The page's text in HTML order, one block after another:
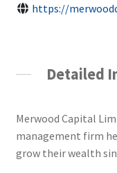
https://
Detailed
Merwood Capital
management firm
grow their wealth